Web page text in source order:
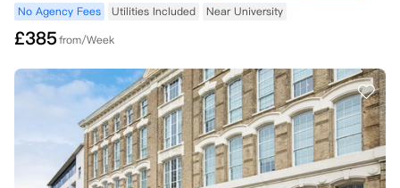
No Agency Fees
Utilities Included Near University
£385from/Week